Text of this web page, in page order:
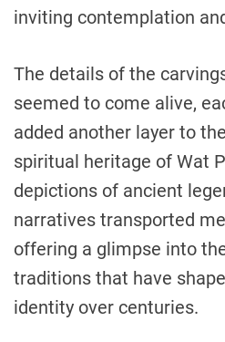
inviting contemplation
The details of the
seemed to come alive,
added another layer to
spiritual heritage of Wat
depictions of ancient
narratives transported
offering a glimpse into
traditions that have
identity over centuries.